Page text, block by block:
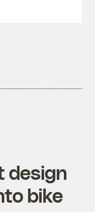
design
bike